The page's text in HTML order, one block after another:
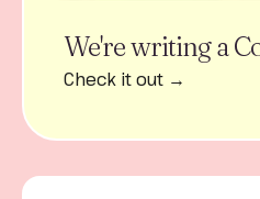
We're writing a
Check it out →